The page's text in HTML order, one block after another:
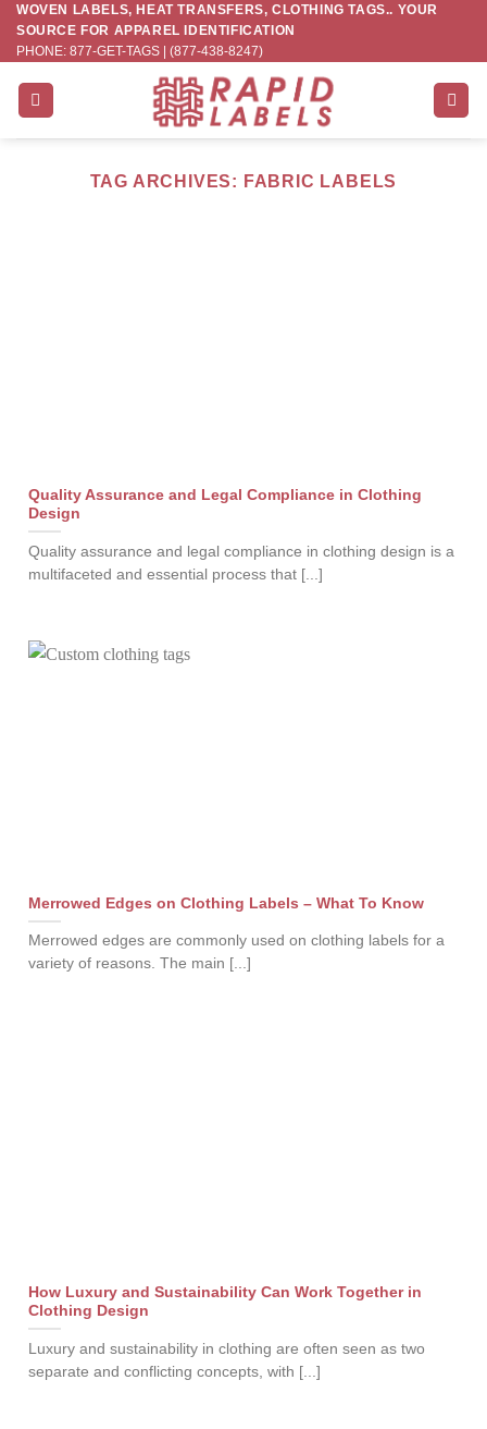
Skip
content
WOVEN LABELS, HEAT TRANSFERS, CLOTHING TAGS.. YOUR
SOURCE FOR APPAREL IDENTIFICATION
PHONE: 877-GET-TAGS | (877-438-8247)
TAG ARCHIVES: FABRIC LABELS
Quality Assurance and Legal Compliance in Clothing
Design
Quality assurance and legal compliance in clothing design is a
multifaceted and essential process that [...]
Merrowed Edges on Clothing Labels – What To Know
Merrowed edges are commonly used on clothing labels for a
variety of reasons. The main [...]
How Luxury and Sustainability Can Work Together in
Clothing Design
Luxury and sustainability in clothing are often seen as two
separate and conflicting concepts, with [...]